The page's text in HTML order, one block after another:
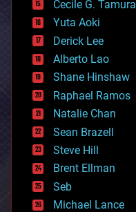
cyborgs
defense
disruptive technology
driverless cars
drones
economics
education
electronics
employment
encryption
energy
engineering
entertainment
environmental
ethics
Cecile G. Tamura
Yuta Aoki
Derick Lee
Alberto Lao
Shane Hinshaw
Raphael Ramos
Natalie Chan
Sean Brazell
Steve Hill
Brent Ellman
Seb
Michael Lance